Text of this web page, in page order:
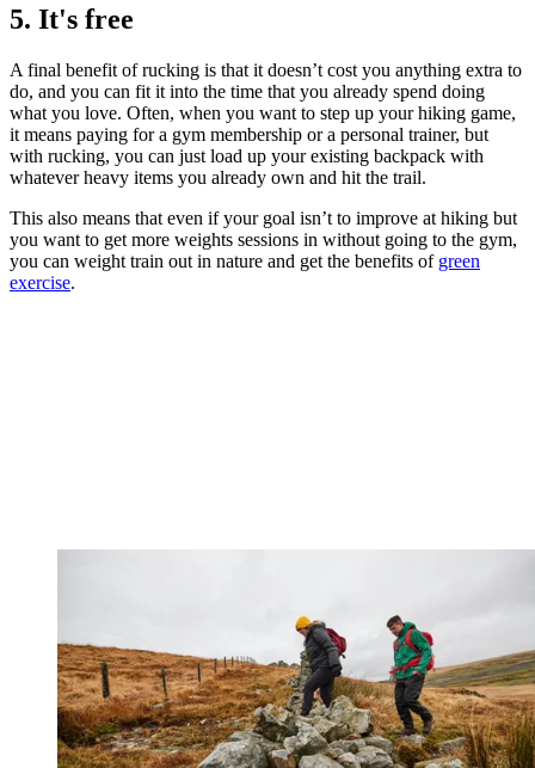
5. It's free
A final benefit of rucking is that it doesn’t cost you anything extra to
do, and you can fit it into the time that you already spend doing
what you love. Often, when you want to step up your hiking game,
it means paying for a gym membership or a personal trainer, but
with rucking, you can just load up your existing backpack with
whatever heavy items you already own and hit the trail.
This also means that even if your goal isn’t to improve at hiking but
you want to get more weights sessions in without going to the gym,
you can weight train out in nature and get the benefits of green
exercise.